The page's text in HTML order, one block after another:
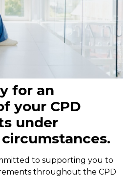
for an
your CPD
under
to supporting you to
throughout the CPD